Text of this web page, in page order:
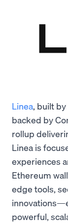
Linea, built
backed by
rollup
Linea is
experiences
Ethereum
edge tools,
powerful,